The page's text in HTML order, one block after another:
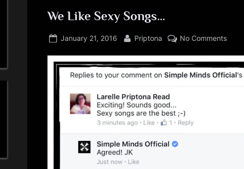
t
o
n
'
S
Jim
Kerr
We Like Sexy Songs…
Posted
January 21, 2016 By
Priptona No Commentson
Like
Sexy